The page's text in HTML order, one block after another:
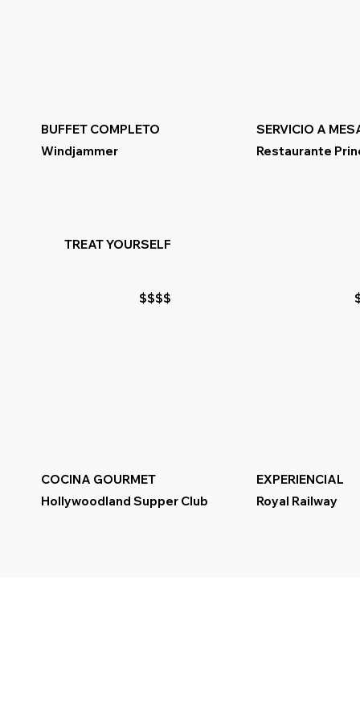
BUFFET COMPLETO
Windjammer
SERVICIO A
Restaurante
TREAT YOURSELF
$$$$
COCINA GOURMET
Hollywoodland Supper Club
EXPERIENCIAL
Royal Railway